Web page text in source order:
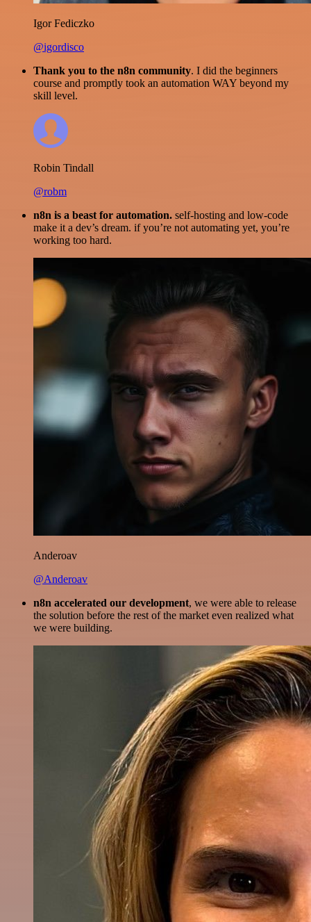
Igor Fediczko
@igordisco
Thank you to the n8n community. I did the beginners
course and promptly took an automation WAY beyond my
skill level.
Robin Tindall
@robm
n8n is a beast for automation. self-hosting and low-code
make it a dev’s dream. if you’re not automating yet, you’re
working too hard.
Anderoav
@Anderoav
n8n accelerated our development, we were able to release
the solution before the rest of the market even realized what
we were building.